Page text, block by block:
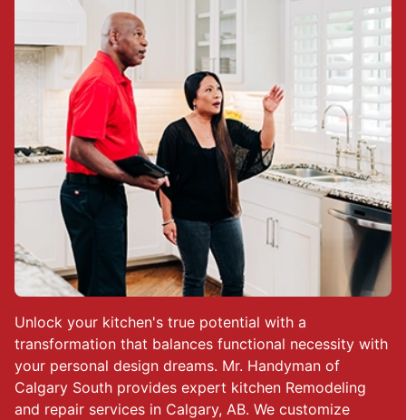
Unlock your kitchen's true potential with a
transformation that balances functional necessity with
your personal design dreams. Mr. Handyman of
Calgary South provides expert kitchen Remodeling
and repair services in Calgary, AB. We customize